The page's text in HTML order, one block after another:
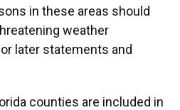
in these areas should
weather
later statements and
counties are included in